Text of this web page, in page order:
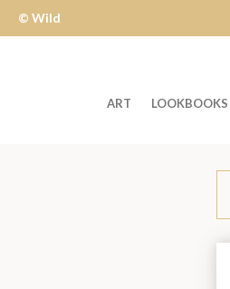
© Wild
ART LOOKBOOKS